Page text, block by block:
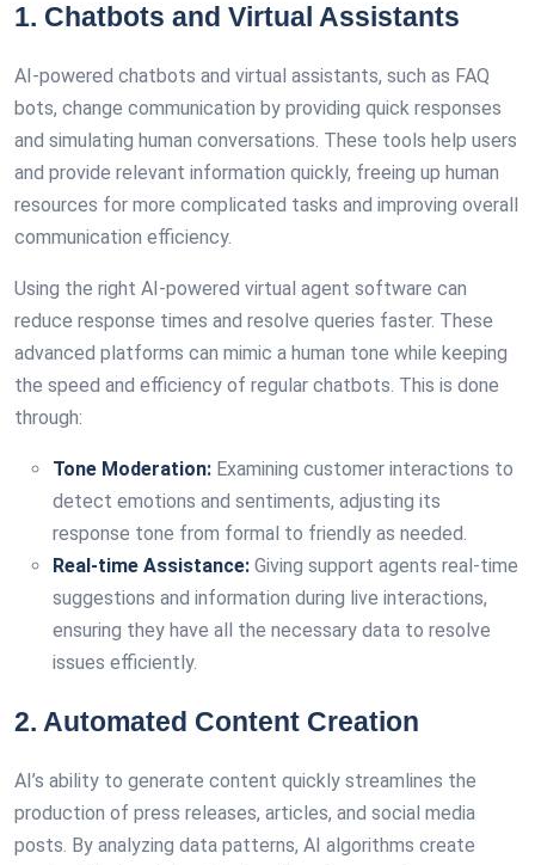
1. Chatbots and Virtual Assistants
AI-powered chatbots and virtual assistants, such as FAQ
bots, change communication by providing quick responses
and simulating human conversations. These tools help users
and provide relevant information quickly, freeing up human
resources for more complicated tasks and improving overall
communication efficiency.
Using the right AI-powered virtual agent software can
reduce response times and resolve queries faster. These
advanced platforms can mimic a human tone while keeping
the speed and efficiency of regular chatbots. This is done
through:
Tone Moderation: Examining customer interactions to
detect emotions and sentiments, adjusting its
response tone from formal to friendly as needed.
Real-time Assistance: Giving support agents real-time
suggestions and information during live interactions,
ensuring they have all the necessary data to resolve
issues efficiently.
2. Automated Content Creation
AI’s ability to generate content quickly streamlines the
production of press releases, articles, and social media
posts. By analyzing data patterns, AI algorithms create